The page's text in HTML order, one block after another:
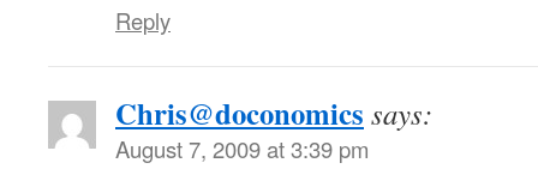
Reply
Chris@doconomics says:
August 7, 2009 at 3:39 pm